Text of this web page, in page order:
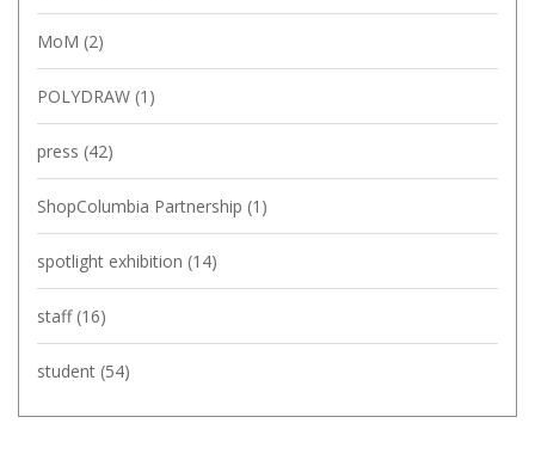
MoM (2)
POLYDRAW (1)
press (42)
ShopColumbia Partnership (1)
spotlight exhibition (14)
staff (16)
student (54)